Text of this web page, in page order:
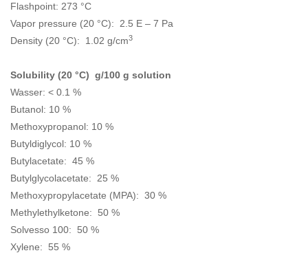
Flashpoint: 273 °C
Vapor pressure (20 °C): 2.5 E – 7 Pa
Density (20 °C): 1.02 g/cm3
Solubility (20 °C) g/100 g solution
Wasser: < 0.1 %
Butanol: 10 %
Methoxypropanol: 10 %
Butyldiglycol: 10 %
Butylacetate: 45 %
Butylglycolacetate: 25 %
Methoxypropylacetate (MPA): 30 %
Methylethylketone: 50 %
Solvesso 100: 50 %
Xylene: 55 %